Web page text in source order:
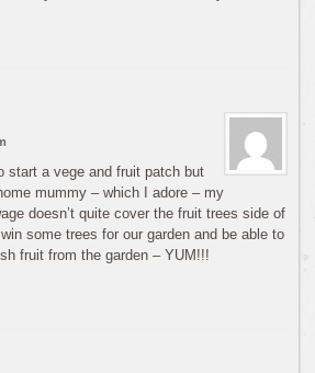
start a vege and fruit patch but
mummy – which I adore – my
doesn’t quite cover the fruit trees side of
some trees for our garden and be able to
fruit from the garden – YUM!!!